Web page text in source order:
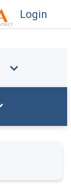
Login